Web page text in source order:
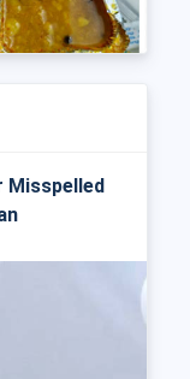
Misspelled